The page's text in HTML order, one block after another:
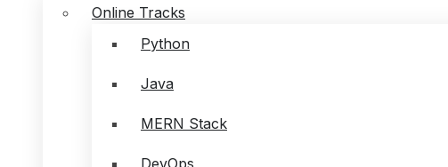
Online Tracks
Python
Java
MERN Stack
DevOps